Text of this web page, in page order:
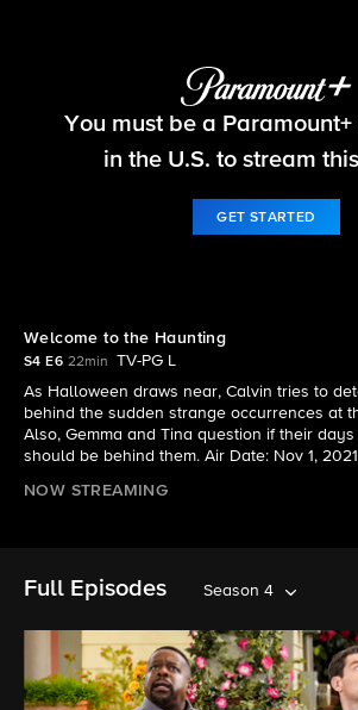
The Neighborhood
You must be a
in the U.S. to stream
GET STARTED
Welcome to the Haunting
S4 E6 22min
TV-PG L
As Halloween draws near, Calvin tries to
behind the sudden strange occurrences at
Also, Gemma and Tina question if their
should be behind them. Air Date: Nov 1, 2021
NOW STREAMING
Full Episodes Season 4